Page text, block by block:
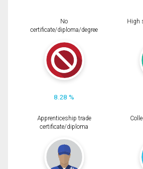
No
certificate/diploma/degree
8.28 %
High
Apprenticeship trade
certificate/diploma